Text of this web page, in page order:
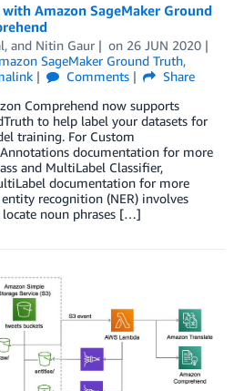
Amazon SageMaker Ground
, and Nitin Gaur on 26 JUN 2020
SageMaker Ground Truth,
Comments
Share
Comprehend now supports
to help label your datasets for
training. For Custom
documentation for more
and MultiLabel Classifier,
documentation for more
recognition (NER) involves
noun phrases […]